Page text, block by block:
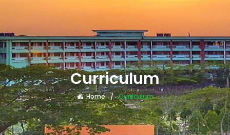
Curriculum
Home Curriculum